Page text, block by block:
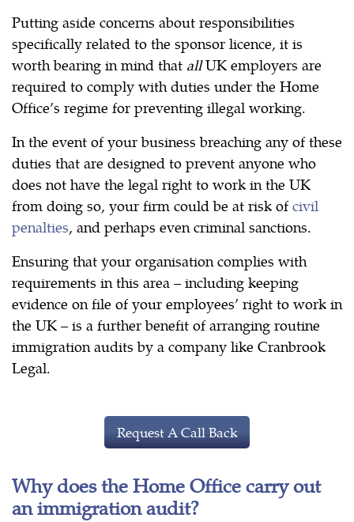
Putting aside concerns about responsibilities
specifically related to the sponsor licence, it is
worth bearing in mind that allUK employers are
required to comply with duties under the Home
Office’s regime for preventing illegal working.
In the event of your business breaching any of these
duties that are designed to prevent anyone who
does not have the legal right to work in the UK
from doing so, your firm could be at risk ofcivil
penalties, and perhaps even criminal sanctions.
Ensuring that your organisation complies with
requirements in this area – including keeping
evidence on file of your employees’ right to work in
the UK – is a further benefit of arranging routine
immigration audits by a company like Cranbrook
Legal.
Request A Call Back
Why does the Home Office carry out
an immigration audit?